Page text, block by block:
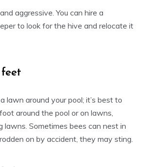
aggressive. You can hire a
to look for the hive and relocate it
lawn around your pool; it’s best to
around the pool or on lawns,
lawns. Sometimes bees can nest in
on by accident, they may sting.